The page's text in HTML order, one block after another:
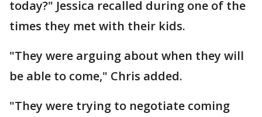
today?" Jessica recalled during one of the
times they met with their kids.
"They were arguing about when they will
be able to come," Chris added.
"They were trying to negotiate coming